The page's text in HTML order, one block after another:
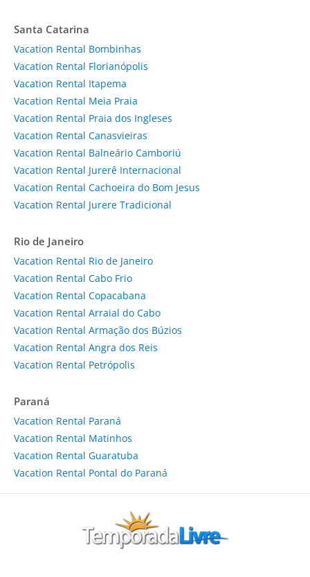
Santa Catarina
Vacation Rental Bombinhas
Vacation Rental Florianópolis
Vacation Rental Itapema
Vacation Rental Meia Praia
Vacation Rental Praia dos Ingleses
Vacation Rental Canasvieiras
Vacation Rental Balneário Camboriú
Vacation Rental Jurerê Internacional
Vacation Rental Cachoeira do Bom Jesus
Vacation Rental Jurere Tradicional
Rio de Janeiro
Vacation Rental Rio de Janeiro
Vacation Rental Cabo Frio
Vacation Rental Copacabana
Vacation Rental Arraial do Cabo
Vacation Rental Armação dos Búzios
Vacation Rental Angra dos Reis
Vacation Rental Petrópolis
Paraná
Vacation Rental Paraná
Vacation Rental Matinhos
Vacation Rental Guaratuba
Vacation Rental Pontal do Paraná